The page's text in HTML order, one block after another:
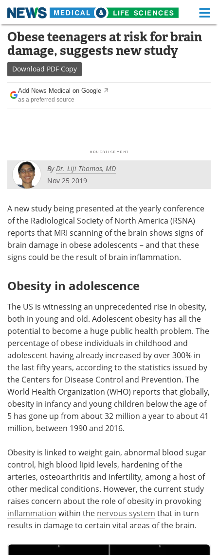
Skip
content
Medical Home Life Sciences Home
About Functional Food
News Health A-Z
Drugs
Posters
Health & Personal Care Contact
Meet the Team Advertise
Search Become a Member
Obese teenagers at risk for brain
damage, suggests new study
Download PDF Copy
Add News Medical on Google
as a preferred source
ByDr. Liji Thomas, MD
Nov 25 2019
A new study being presented at the yearly conference
of the Radiological Society of North America (RSNA)
reports that MRI scanning of the brain shows signs of
brain damage in obese adolescents – and that these
signs could be the result of brain inflammation.
Obesity in adolescence
The US is witnessing an unprecedented rise in obesity,
both in young and old. Adolescent obesity has all the
potential to become a huge public health problem. The
percentage of obese individuals in childhood and
adolescent having already increased by over 300% in
the last fifty years, according to the statistics issued by
the Centers for Disease Control and Prevention. The
World Health Organization (WHO) reports that globally,
obesity in infancy and young children below the age of
5 has gone up from about 32 million a year to about 41
million, between 1990 and 2016.
Obesity is linked to weight gain, abnormal blood sugar
control, high blood lipid levels, hardening of the
arteries, osteoarthritis and infertility, among a host of
other medical conditions. However, the current study
raises concern about the role of obesity in provoking
inflammation within the nervous system that in turn
results in damage to certain vital areas of the brain.